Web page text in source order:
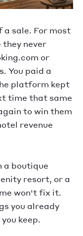
a sale. For most
never
or
You paid a
platform kept
time that same
to win them
revenue
a boutique
resort, or a
won't fix it.
you already
keep.